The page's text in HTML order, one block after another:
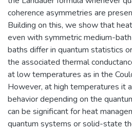
coherence asymmetries are
Building on this, we show that
even with symmetric medium-
baths differ in quantum statistics
the associated thermal
at low temperatures as in the
However, at high temperatures it
behavior depending on the
can be significant for heat
quantum systems or solid-state